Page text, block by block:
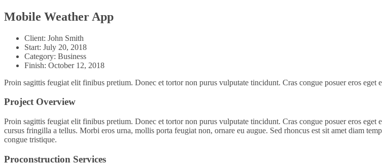
Mobile Weather App
Client: John Smith
Start: July 20, 2018
Category: Business
Finish: October 12, 2018
Proin sagittis feugiat elit finibus pretium. Donec et tortor non purus vulputate tincidunt. Cras congue posuer eros eget
Project Overview
Proin sagittis feugiat elit finibus pretium. Donec et tortor non purus vulputate tincidunt. Cras congue posuer eros eget
cursus fringilla a tellus. Morbi eros urna, mollis porta feugiat non, ornare eu augue. Sed rhoncus est sit amet diam
congue tristique.
Proconstruction Services